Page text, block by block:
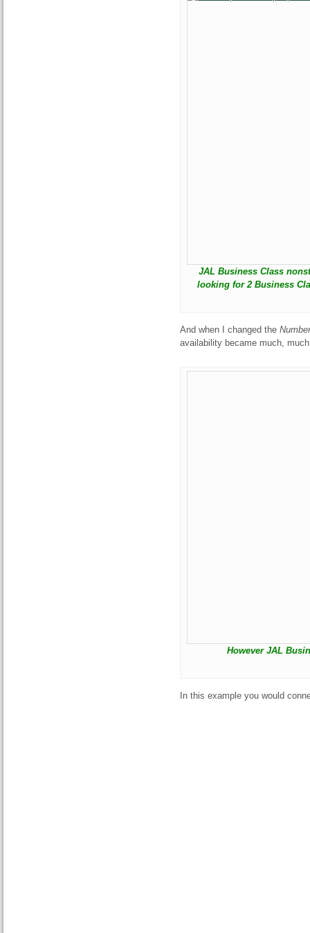
JAL Business Class
looking for 2 Business
And when I changed the
availability became much,
However JAL
In this example you would